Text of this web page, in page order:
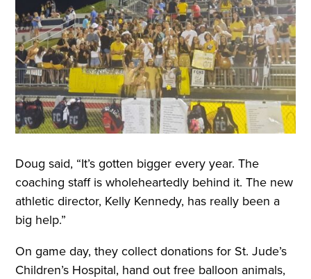
Doug said, “It’s gotten bigger every year. The
coaching staff is wholeheartedly behind it. The new
athletic director, Kelly Kennedy, has really been a
big help.”
On game day, they collect donations for St. Jude’s
Children’s Hospital, hand out free balloon animals,